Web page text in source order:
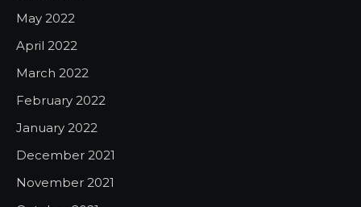
May 2022
April 2022
March 2022
February 2022
January 2022
December 2021
November 2021